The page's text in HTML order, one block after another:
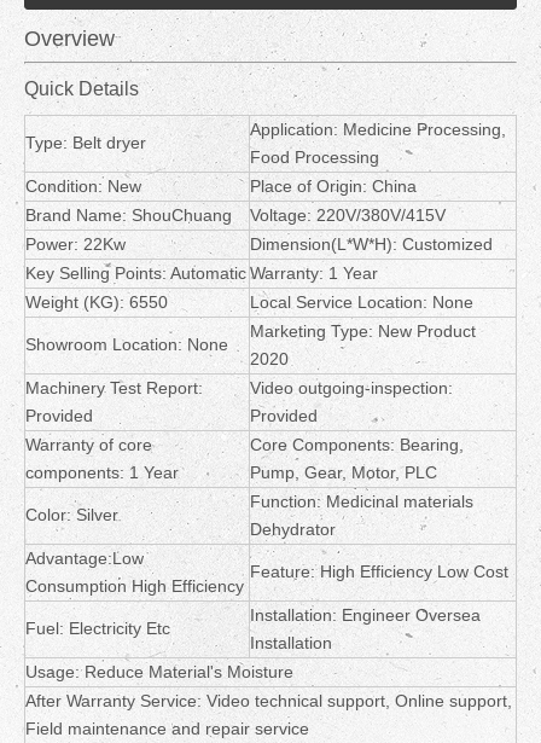
Overview
Quick Details
Type: Belt dryer
Application: Medicine Processing,
Food Processing
Condition: New
Place of Origin: China
Brand Name: ShouChuang
Voltage: 220V/380V/415V
Power: 22Kw
Dimension(L*W*H): Customized
Key Selling Points: AutomaticWarranty: 1 Year
Weight (KG): 6550
Local Service Location: None
Showroom Location: None
Marketing Type: New Product
2020
Machinery Test Report:
Provided
Video outgoing-inspection:
Provided
Warranty of core
components: 1 Year
Core Components: Bearing,
Pump, Gear, Motor, PLC
Color: Silver
Function: Medicinal materials
Dehydrator
Advantage:Low
Consumption High Efficiency
Feature: High Efficiency Low Cost
Fuel: Electricity Etc
Installation: Engineer Oversea
Installation
Usage: Reduce Material's Moisture
After Warranty Service: Video technical support, Online support,
Field maintenance and repair service